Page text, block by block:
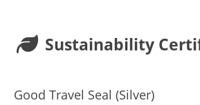
Sustainability
Good Travel Seal (Silver)